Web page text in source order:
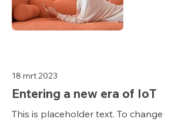
18 mrt 2023
Entering a new era of IoT
This is placeholder text. To change